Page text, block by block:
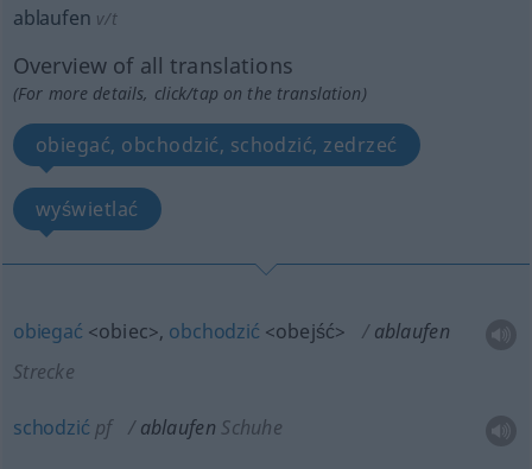
ablaufen v/t
Overview of all translations
(For more details, click/tap on the translation)
obiegać, obchodzić, schodzić, zedrzeć
wyświetlać
obiegać <obiec>, obchodzić <obejść>
ablaufen
Strecke
schodzić pf ablaufen Schuhe